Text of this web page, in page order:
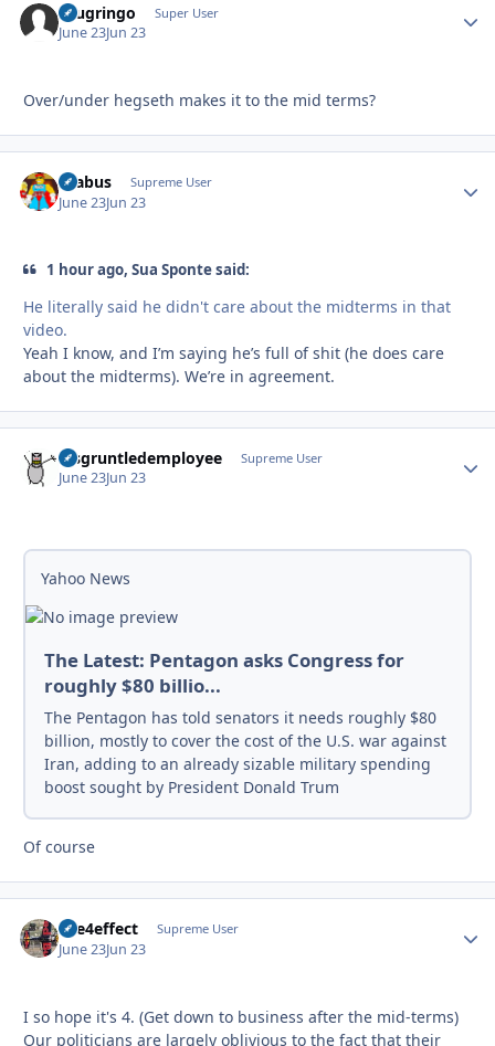
ecugringo Super User
June 23Jun 23
Over/under hegseth makes it to the mid terms?
brabus Supreme User
June 23Jun 23
1 hour ago, Sua Sponte said:
He literally said he didn't care about the midterms in that
video.
Yeah I know, and I’m saying he’s full of shit (he does care
about the midterms). We’re in agreement.
disgruntledemployee Supreme User
June 23Jun 23
Yahoo News
The Latest: Pentagon asks Congress for
roughly $80 billio...
The Pentagon has told senators it needs roughly $80
billion, mostly to cover the cost of the U.S. war against
Iran, adding to an already sizable military spending
boost sought by President Donald Trum
Of course
fire4effect Supreme User
June 23Jun 23
I so hope it's 4. (Get down to business after the mid-terms)
Our politicians are largely oblivious to the fact that their